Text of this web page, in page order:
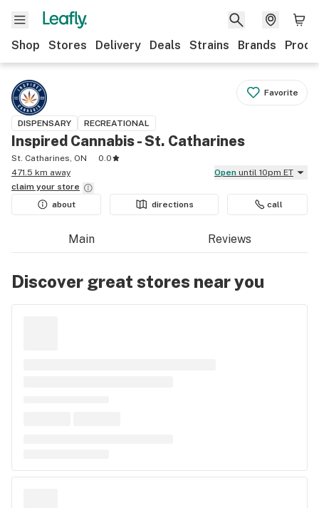
Shop Stores Delivery Deals Strains Brands
Favorite
DISPENSARY RECREATIONAL
Inspired Cannabis - St. Catharines
St. Catharines, ON
0.0
471.5 km away
Open until 10pm ET
claim your store
about
directions call
Main Reviews
Discover great stores near you